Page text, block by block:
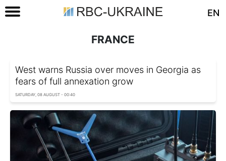
EN
FRANCE
West warns Russia over moves in Georgia as
fears of full annexation grow
SATURDAY, 08 AUGUST - 00:40